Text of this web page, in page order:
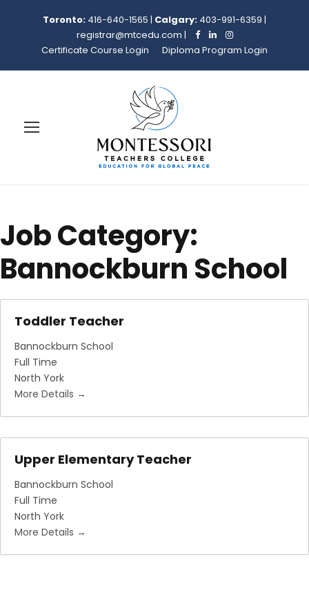
Toronto: 416-640-1565 | Calgary: 403-991-6359 |
registrar@mtcedu.com |
Certificate Course Login
Diploma Program Login
Job Category:
Bannockburn School
Toddler Teacher
Bannockburn School
Full Time
North York
More Details
Upper Elementary Teacher
Bannockburn School
Full Time
North York
More Details